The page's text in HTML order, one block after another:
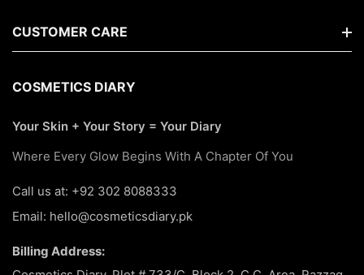
Home
Hair Care
CUSTOMER CARE
FAQs
Search
About Us
Terms Of Service
Return & Refund Policy
Privacy Policy
COSMETICS DIARY
Your Skin + Your Story = Your Diary
Where Every Glow Begins With A Chapter Of You
Call us at: +92 302 8088333
Email: hello@cosmeticsdiary.pk
Billing Address: